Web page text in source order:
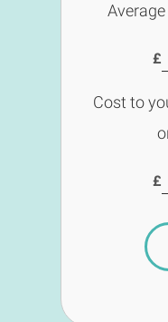
£
Cost to
£